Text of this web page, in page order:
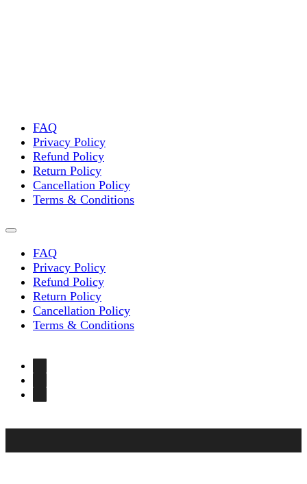
FAQ
Privacy Policy
Refund Policy
Return Policy
Cancellation Policy
Terms & Conditions
FAQ
Privacy Policy
Refund Policy
Return Policy
Cancellation Policy
Terms & Conditions